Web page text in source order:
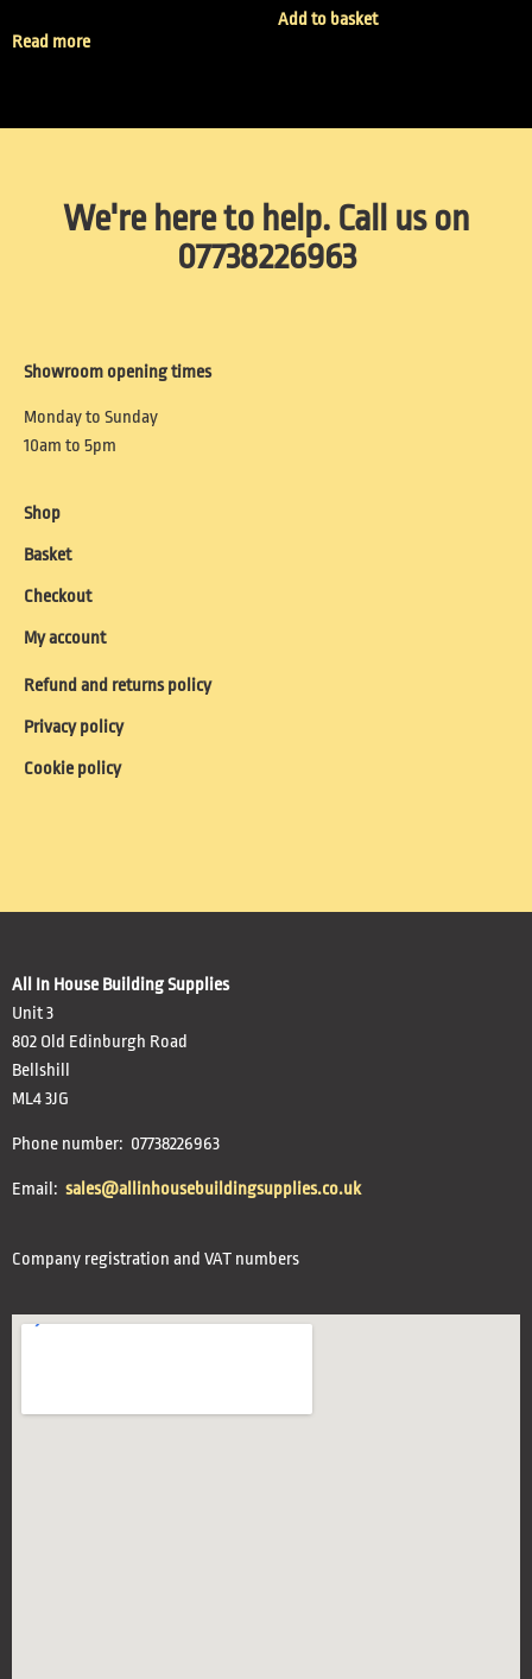
Read more
Add to basket
We're here to help. Call us on
07738226963
Showroom opening times
Monday to Sunday
10am to 5pm
Shop
Basket
Checkout
My account
Refund and returns policy
Privacy policy
Cookie policy
All In House Building Supplies
Unit 3
802 Old Edinburgh Road
Bellshill
ML4 3JG
Phone number: 07738226963
Email: sales@allinhousebuildingsupplies.co.uk
Company registration and VAT numbers